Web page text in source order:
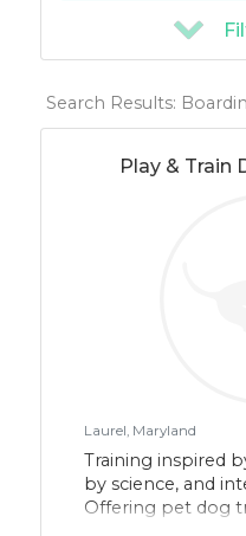
Search Results:
Play & Train
Laurel, Maryland
Training inspired
by science, and
Offering pet dog